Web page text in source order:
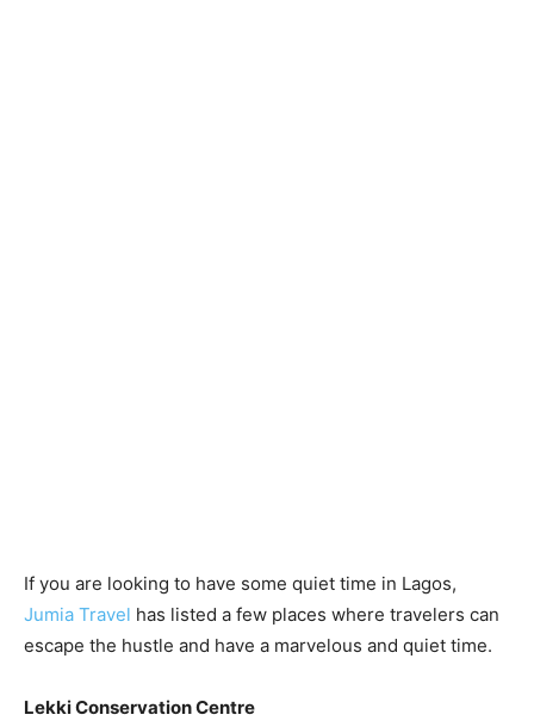
If you are looking to have some quiet time in Lagos,
Jumia Travel has listed a few places where travelers can
escape the hustle and have a marvelous and quiet time.
Lekki Conservation Centre